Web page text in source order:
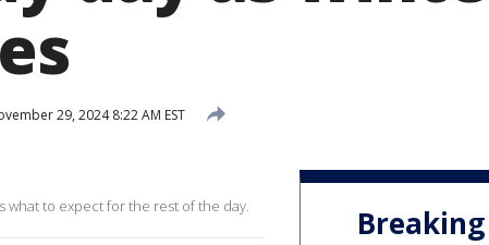
29, 2024 8:22 AM EST
what to expect for the rest of the day.